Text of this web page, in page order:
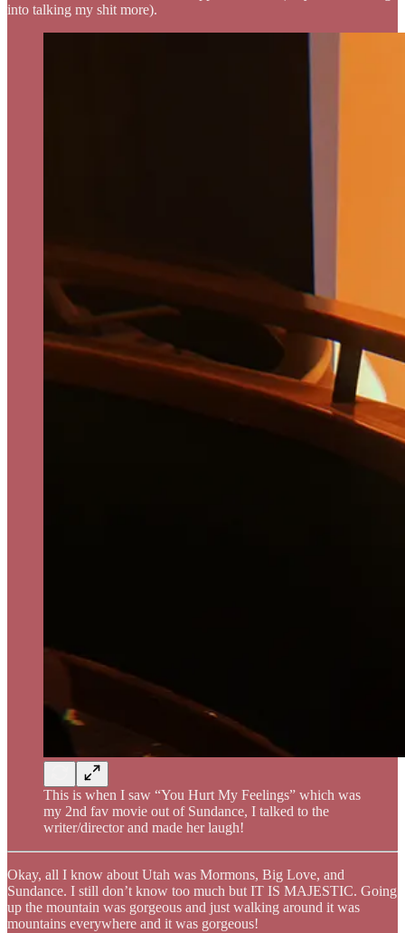
into talking my shit more).
This is when I saw “You Hurt My Feelings” which was
my 2nd fav movie out of Sundance, I talked to the
writer/director and made her laugh!
Okay, all I know about Utah was Mormons, Big Love, and
Sundance. I still don’t know too much but IT IS MAJESTIC. Going
up the mountain was gorgeous and just walking around it was
mountains everywhere and it was gorgeous!